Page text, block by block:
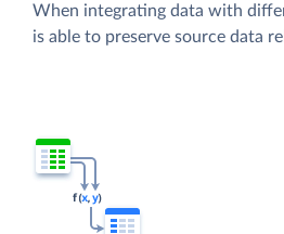
When integrating data with
is able to preserve source data